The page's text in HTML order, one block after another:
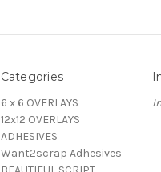
Categories
6 x 6 OVERLAYS
12x12 OVERLAYS
ADHESIVES
Want2scrap Adhesives